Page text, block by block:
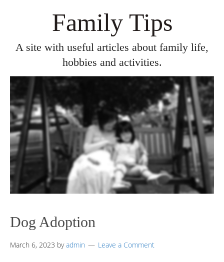
Family Tips
A site with useful articles about family life,
hobbies and activities.
Dog Adoption
March 6, 2023 byadmin Leave a Comment